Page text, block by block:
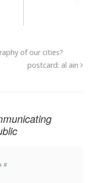
of our cities?
postcard: al ain
#